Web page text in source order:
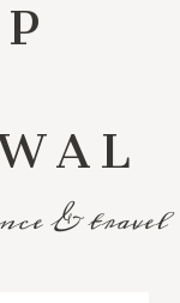
& travel